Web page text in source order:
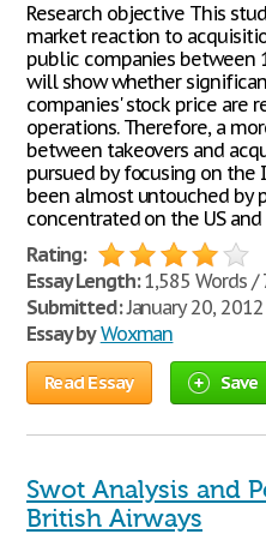
Research objective This
market reaction to
public companies between
will show whether
companies' stock price are
operations. Therefore, a
between takeovers and
pursued by focusing on the
been almost untouched by
concentrated on the US and
Rating:
Essay Length:1,585 Words /
Submitted:January 20, 2012
Essay by Woxman
Read Essay Save
Swot Analysis and
British Airways